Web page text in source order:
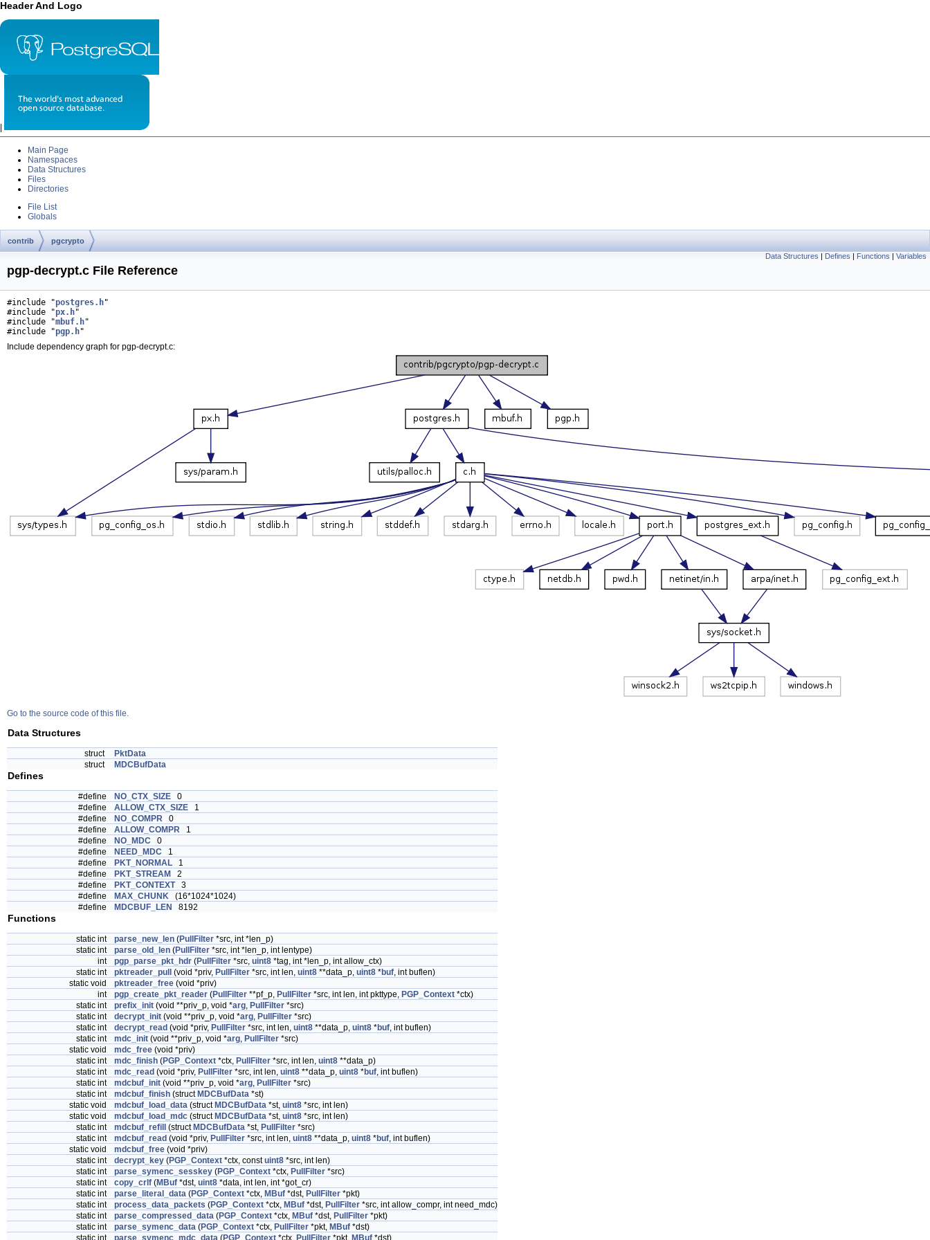
Header And Logo
Main Page
Namespaces
Data Structures
Files
Directories
File List
Globals
contrib
pgcrypto
Data Structures | Defines | Functions | Variables
pgp-decrypt.c File Reference
#include "postgres.h"
#include "px.h"
#include "mbuf.h"
#include "pgp.h"
Include dependency graph for pgp-decrypt.c:
Go to the source code of this file.
Data Structures
struct
PktData
struct
MDCBufData
Defines
#define NO_CTX_SIZE 0
#define
ALLOW_CTX_SIZE 1
#define
NO_COMPR 0
#define
ALLOW_COMPR 1
#define
NO_MDC 0
#define
NEED_MDC 1
#define
PKT_NORMAL 1
#define
PKT_STREAM
2
#define
PKT_CONTEXT3
#define
MAX_CHUNK (16*1024*1024)
#define
MDCBUF_LEN 8192
Functions
static int parse_new_len (PullFilter *src, int *len_p)
static int
parse_old_len (PullFilter *src, int *len_p, int lentype)
int
pgp_parse_pkt_hdr (PullFilter *src, uint8 *tag, int *len_p, int allow_ctx)
static int
pktreader_pull (void *priv, PullFilter *src, int len, uint8 **data_p, uint8 *buf, int buflen)
static void
pktreader_free (void *priv)
int
pgp_create_pkt_reader (PullFilter **pf_p, PullFilter *src, int len, int pkttype, PGP_Context *ctx)
static int
prefix_init (void **priv_p, void *arg, PullFilter *src)
static int
decrypt_init (void **priv_p, void *arg, PullFilter *src)
static int
decrypt_read (void *priv, PullFilter *src, int len, uint8 **data_p, uint8 *buf, int buflen)
static int
mdc_init (void **priv_p, void *arg, PullFilter *src)
static void
mdc_free (void *priv)
static int
mdc_finish (PGP_Context *ctx, PullFilter *src, int len, uint8 **data_p)
static int
mdc_read (void *priv, PullFilter *src, int len, uint8 **data_p, uint8 *buf, int buflen)
static int
mdcbuf_init (void **priv_p, void *arg, PullFilter *src)
static int
mdcbuf_finish (struct MDCBufData *st)
static void
mdcbuf_load_data (struct MDCBufData *st, uint8 *src, int len)
static void
mdcbuf_load_mdc (struct MDCBufData *st, uint8 *src, int len)
static int
mdcbuf_refill (struct MDCBufData *st, PullFilter *src)
static int
mdcbuf_read (void *priv, PullFilter *src, int len, uint8 **data_p, uint8 *buf, int buflen)
static void
mdcbuf_free (void *priv)
static int
decrypt_key (PGP_Context *ctx, constuint8 *src, int len)
static int
parse_symenc_sesskey (PGP_Context *ctx, PullFilter *src)
static int
copy_crlf (MBuf *dst, uint8 *data, int len, int *got_cr)
static int
parse_literal_data (PGP_Context *ctx, MBuf *dst, PullFilter *pkt)
static int
process_data_packets (PGP_Context *ctx, MBuf *dst, PullFilter *src, int allow_compr, int need_mdc)
static int
parse_compressed_data (PGP_Context *ctx, MBuf *dst, PullFilter *pkt)
static int
parse_symenc_data (PGP_Context *ctx, PullFilter *pkt, MBuf *dst)
static int
parse_symenc_mdc_data (PGP_Context *ctx, PullFilter *pkt, MBuf *dst)